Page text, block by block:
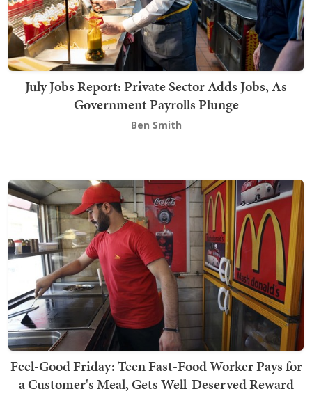
July Jobs Report: Private Sector Adds Jobs, As
Government Payrolls Plunge
Ben Smith
Feel-Good Friday: Teen Fast-Food Worker Pays for
a Customer's Meal, Gets Well-Deserved Reward